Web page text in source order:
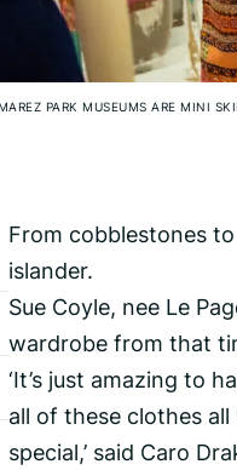
PARK MUSEUMS ARE MINI
From cobblestones
islander.
Sue Coyle, nee Le
wardrobe from that
‘It’s just amazing to
all of these clothes
special,’ said Caro